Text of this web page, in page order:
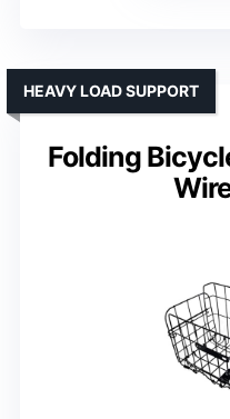
Folding
HEAVY LOAD SUPPORT